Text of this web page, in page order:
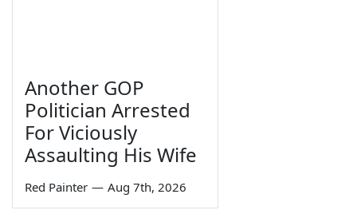
Another GOP
Politician Arrested
For Viciously
Assaulting His Wife
Red Painter — Aug 7th, 2026